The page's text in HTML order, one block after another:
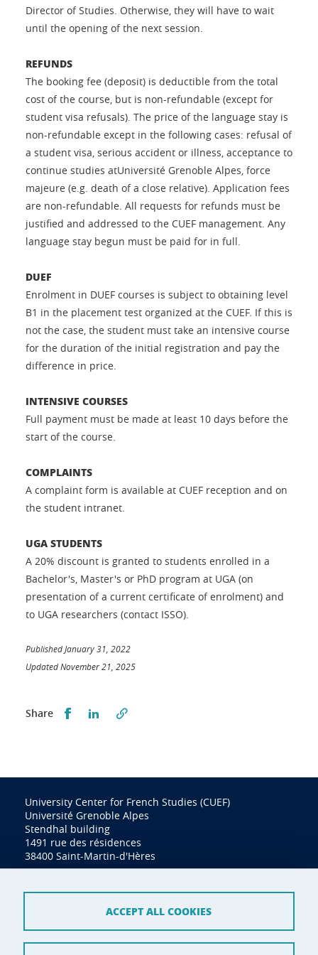
Director of Studies. Otherwise, they will have to wait
until the opening of the next session.
REFUNDS
The booking fee (deposit) is deductible from the total
cost of the course, but is non-refundable (except for
student visa refusals). The price of the language stay is
non-refundable except in the following cases: refusal of
a student visa, serious accident or illness, acceptance to
continue studies atUniversité Grenoble Alpes, force
majeure (e.g. death of a close relative). Application fees
are non-refundable. All requests for refunds must be
justified and addressed to the CUEF management. Any
language stay begun must be paid for in full.
DUEF
Enrolment in DUEF courses is subject to obtaining level
B1 in the placement test organized at the CUEF. If this is
not the case, the student must take an intensive course
for the duration of the initial registration and pay the
difference in price.
INTENSIVE COURSES
Full payment must be made at least 10 days before the
start of the course.
COMPLAINTS
A complaint form is available at CUEF reception and on
the student intranet.
UGA STUDENTS
A 20% discount is granted to students enrolled in a
Bachelor's, Master's or PhD program at UGA (on
presentation of a current certificate of enrolment) and
to UGA researchers (contact ISSO).
Published January 31, 2022
Updated November 21, 2025
Share Partager sur Facebook
Partager sur LinkedIn
University Center for French Studies (CUEF)
Université Grenoble Alpes
Stendhal building
1491 rue des résidences
38400 Saint-Martin-d'Hères
cuef@univ-grenoble-alpes.fr
Contact
ACCEPT ALL COOKIES